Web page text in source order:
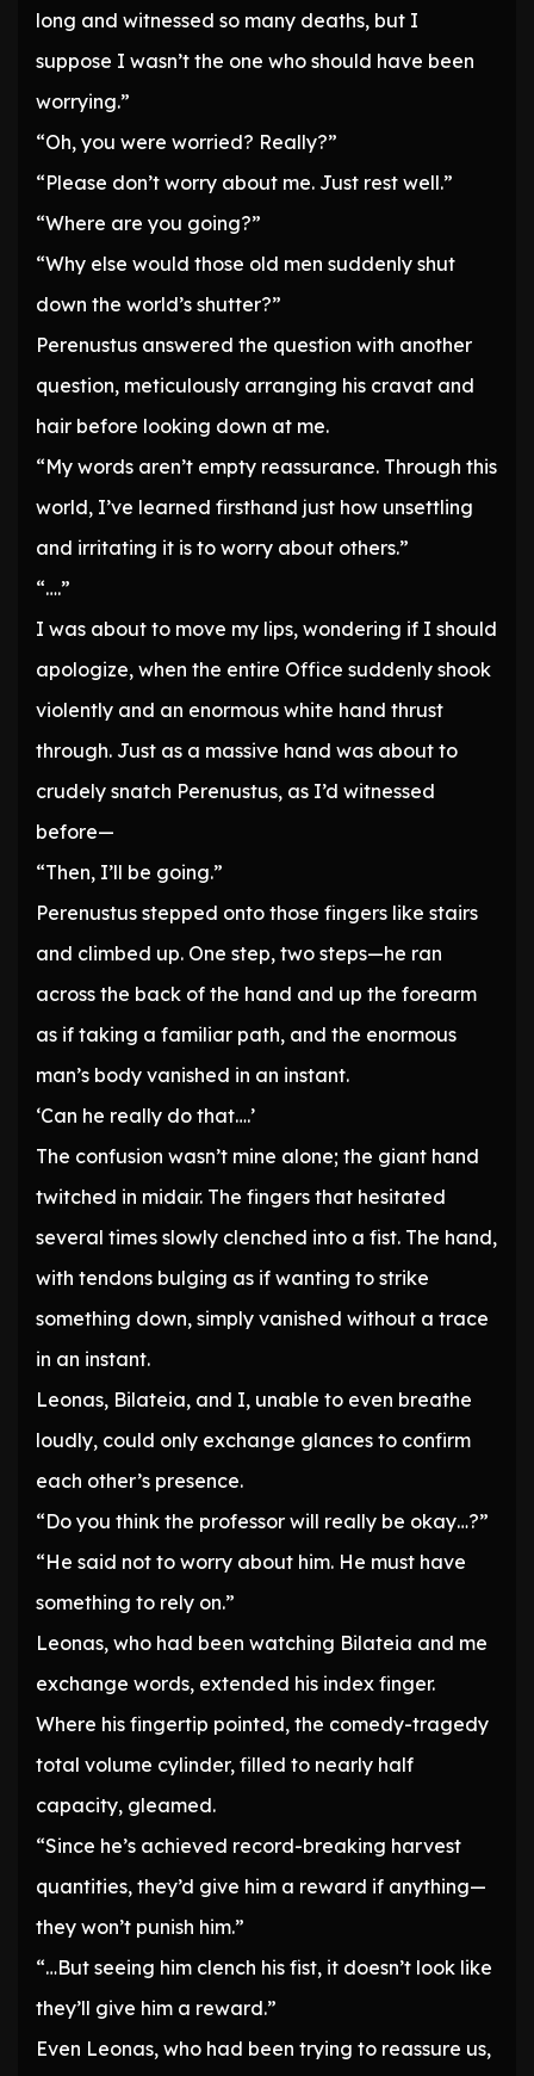
long and witnessed so many deaths, but I
suppose I wasn’t the one who should have been
worrying.”
“Oh, you were worried? Really?”
“Please don’t worry about me. Just rest well.”
“Where are you going?”
“Why else would those old men suddenly shut
down the world’s shutter?”
Perenustus answered the question with another
question, meticulously arranging his cravat and
hair before looking down at me.
“My words aren’t empty reassurance. Through this
world, I’ve learned firsthand just how unsettling
and irritating it is to worry about others.”
“….”
I was about to move my lips, wondering if I should
apologize, when the entire Office suddenly shook
violently and an enormous white hand thrust
through. Just as a massive hand was about to
crudely snatch Perenustus, as I’d witnessed
before—
“Then, I’ll be going.”
Perenustus stepped onto those fingers like stairs
and climbed up. One step, two steps—he ran
across the back of the hand and up the forearm
as if taking a familiar path, and the enormous
man’s body vanished in an instant.
‘Can he really do that….’
The confusion wasn’t mine alone; the giant hand
twitched in midair. The fingers that hesitated
several times slowly clenched into a fist. The hand,
with tendons bulging as if wanting to strike
something down, simply vanished without a trace
in an instant.
Leonas, Bilateia, and I, unable to even breathe
loudly, could only exchange glances to confirm
each other’s presence.
“Do you think the professor will really be okay…?”
“He said not to worry about him. He must have
something to rely on.”
Leonas, who had been watching Bilateia and me
exchange words, extended his index finger.
Where his fingertip pointed, the comedy-tragedy
total volume cylinder, filled to nearly half
capacity, gleamed.
“Since he’s achieved record-breaking harvest
quantities, they’d give him a reward if anything—
they won’t punish him.”
“…But seeing him clench his fist, it doesn’t look like
they’ll give him a reward.”
Even Leonas, who had been trying to reassure us,